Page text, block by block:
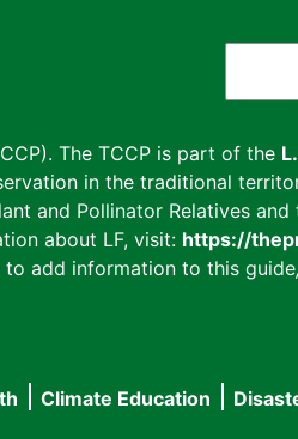
The TCCP is part of the
in the traditional
and Pollinator Relatives
about LF, visit: https://
add information to this guide
Climate Education